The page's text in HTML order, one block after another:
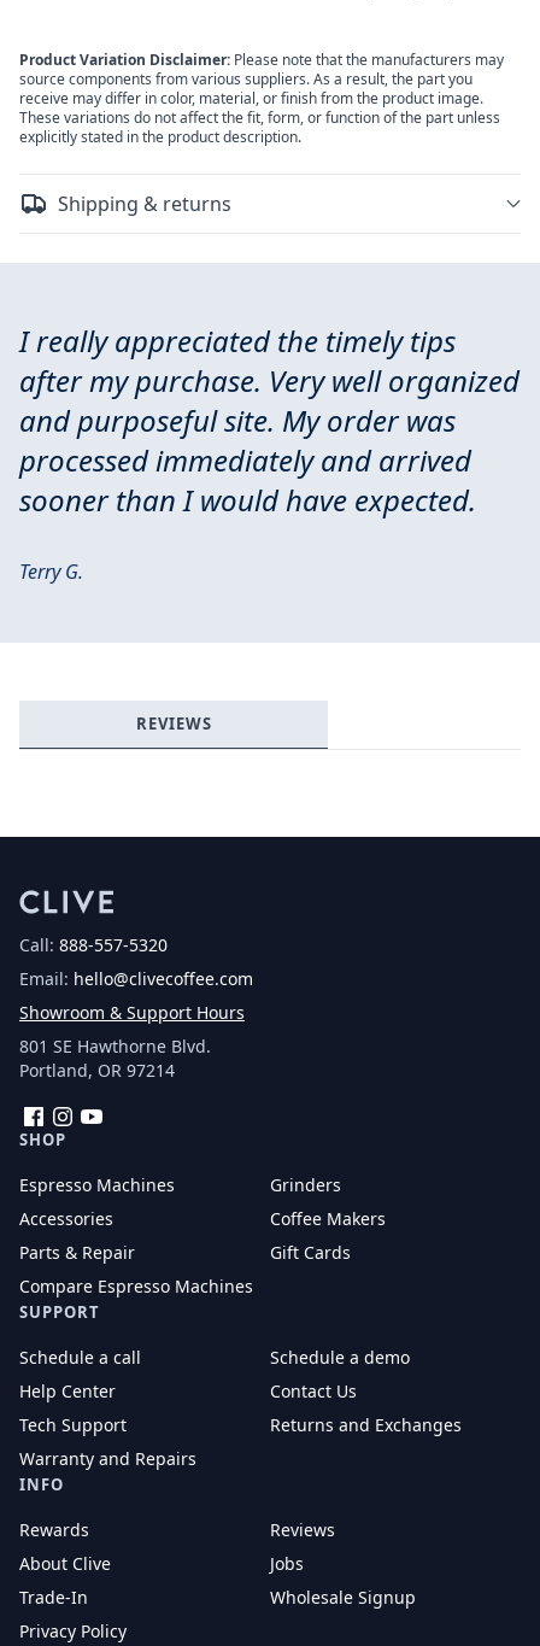
Product Variation Disclaimer: Please note that the manufacturers may
source components from various suppliers. As a result, the part you
receive may differ in color, material, or finish from the product image.
These variations do not affect the fit, form, or function of the part unless
explicitly stated in the product description.
Shipping & returns
I really appreciated the timely tips
after my purchase. Very well organized
and purposeful site. My order was
processed immediately and arrived
sooner than I would have expected.
Terry G.
REVIEWS
Call: 888-557-5320
Email: hello@clivecoffee.com
Showroom & Support Hours
801 SE Hawthorne Blvd.
Portland, OR 97214
FacebookInstagram
SHOP
Espresso Machines
Grinders
Accessories
Coffee Makers
Parts & Repair
Gift Cards
Compare Espresso Machines
SUPPORT
Schedule a call
Schedule a demo
Help Center
Contact Us
Tech Support
Returns and Exchanges
Warranty and Repairs
INFO
Rewards
Reviews
About Clive
Jobs
Trade-In
Wholesale Signup
Privacy Policy
Login